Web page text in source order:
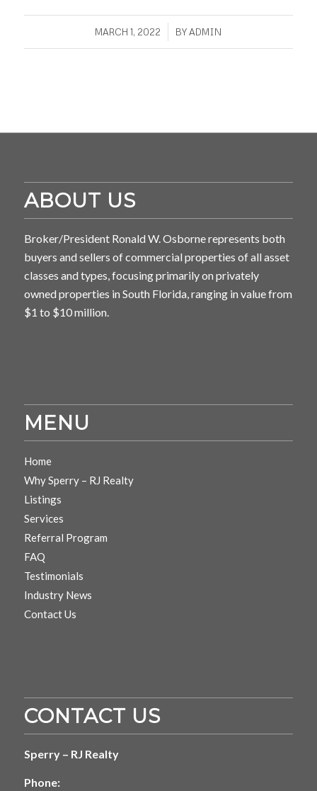
MARCH 1, 2022
/ BYADMIN
ABOUT US
Broker/President Ronald W. Osborne represents both
buyers and sellers of commercial properties of all asset
classes and types, focusing primarily on privately
owned properties in South Florida, ranging in value from
$1 to $10 million.
MENU
Home
Why Sperry – RJ Realty
Listings
Services
Referral Program
FAQ
Testimonials
Industry News
Contact Us
CONTACT US
Sperry – RJ Realty
Phone: